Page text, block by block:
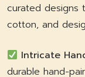
curated designs
cotton, and
Intricate
durable hand-